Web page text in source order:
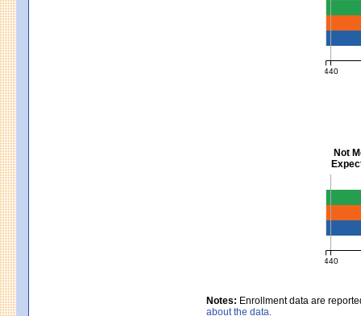
440
Not
440
MCAS
Notes: Enrollment data are
about the data.